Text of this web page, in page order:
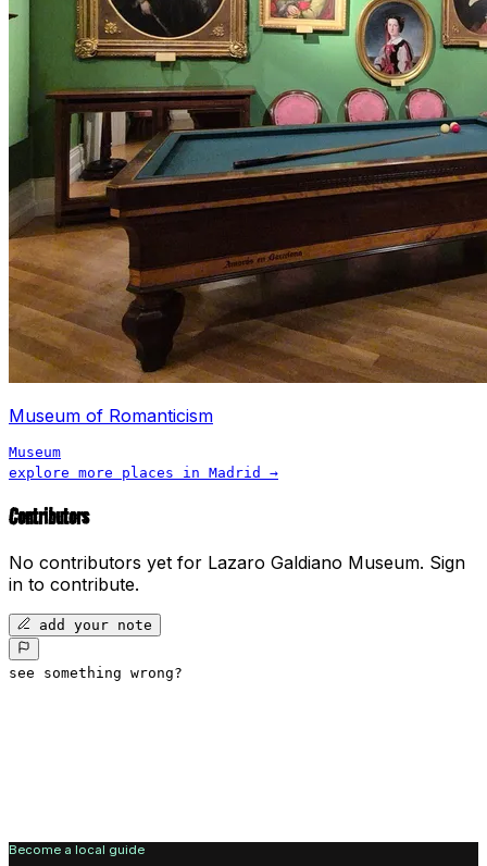
Museum of Romanticism
Museum
explore more places in Madrid →
Contributors
No contributors yet for Lazaro Galdiano Museum. Sign
in to contribute.
add your note
see something wrong?
Become a local guide